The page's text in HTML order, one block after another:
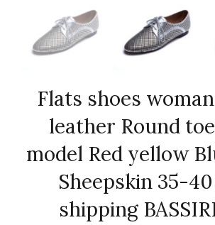
Flats shoes
leather Round
model Red yellow
Sheepskin 35-
shipping